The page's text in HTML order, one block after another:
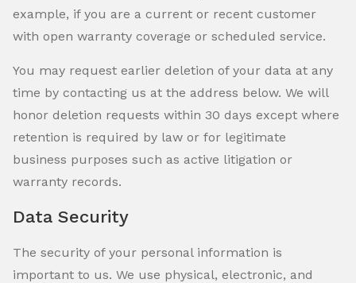
example, if you are a current or recent customer
with open warranty coverage or scheduled service.
You may request earlier deletion of your data at any
time by contacting us at the address below. We will
honor deletion requests within 30 days except where
retention is required by law or for legitimate
business purposes such as active litigation or
warranty records.
Data Security
The security of your personal information is
important to us. We use physical, electronic, and